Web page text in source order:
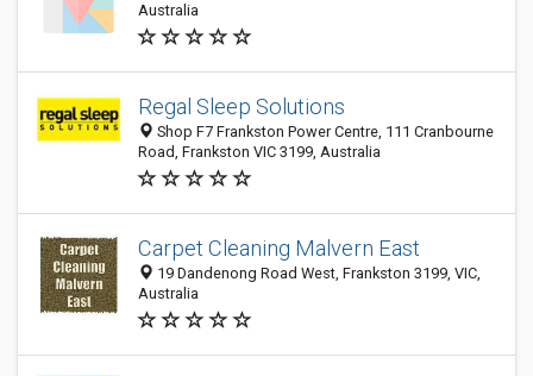
Australia
Regal Sleep Solutions
Shop F7 Frankston Power Centre, 111 Cranbourne
Road, Frankston VIC 3199, Australia
Carpet Cleaning Malvern East
19 Dandenong Road West, Frankston 3199, VIC,
Australia